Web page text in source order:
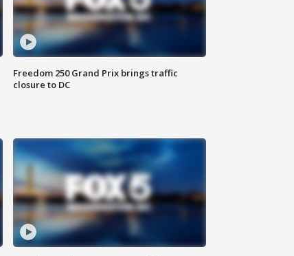
Freedom 250 Grand Prix brings traffic
closure to DC